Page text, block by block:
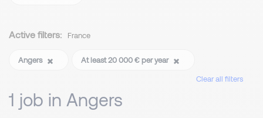
Active filters: France
Angers
At least 20 000 € per year
Clear all filters
1 job in Angers